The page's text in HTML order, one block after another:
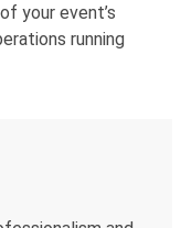
your event’s
running